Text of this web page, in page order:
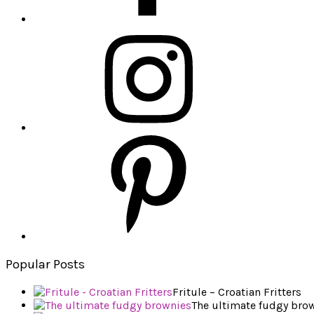
Popular Posts
Fritule – Croatian Fritters
The ultimate fudgy